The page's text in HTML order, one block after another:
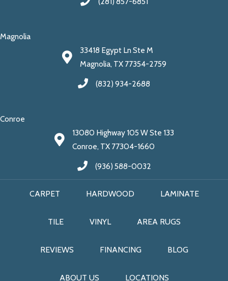
Magnolia
33418 Egypt Ln Ste M
Magnolia, TX 77354-2759
(832) 934-2688
Conroe
13080 Highway 105 W Ste 133
Conroe, TX 77304-1660
(936) 588-0032
CARPET HARDWOOD LAMINATE
TILE VINYL AREA RUGS
REVIEWS FINANCING BLOG
ABOUT US LOCATIONS